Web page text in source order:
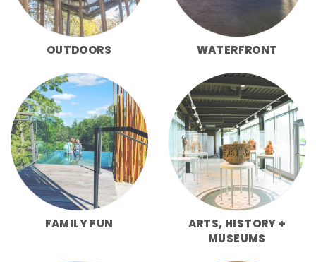
OUTDOORS WATERFRONT
FAMILY FUN
ARTS, HISTORY +
MUSEUMS